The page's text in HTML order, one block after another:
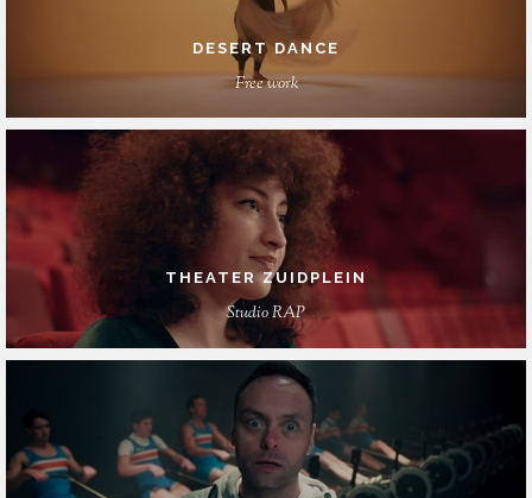
DESERT DANCE
Free work
THEATER ZUIDPLEIN
Studio RAP